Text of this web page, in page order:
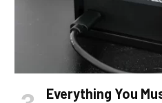
Everything You